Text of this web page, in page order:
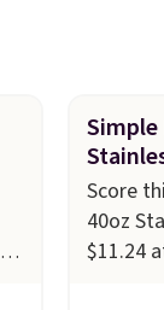
Simple
Score
40oz
$11.24